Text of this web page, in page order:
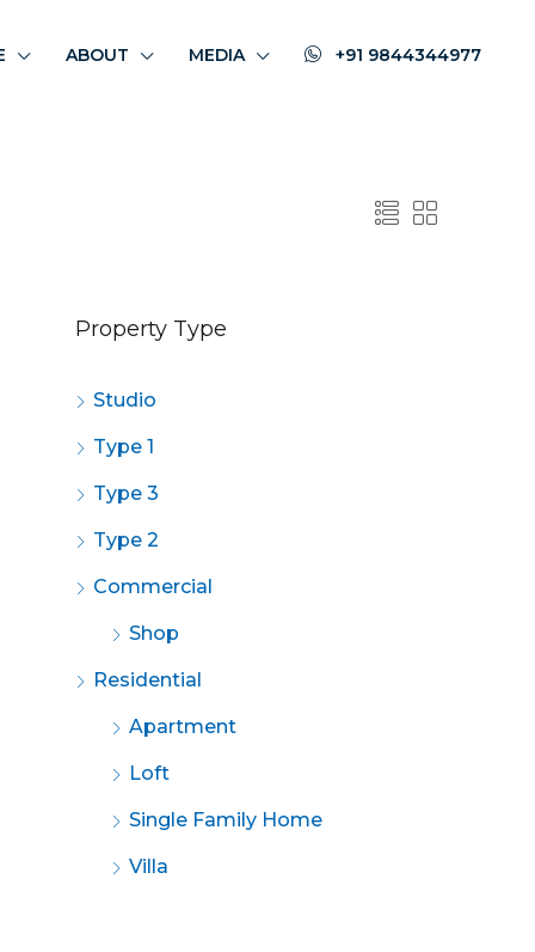
ABOUT MEDIA +91 9844344977
Property Type
Studio
Type 1
Type 3
Type 2
Commercial
Shop
Residential
Apartment
Loft
Single Family Home
Villa